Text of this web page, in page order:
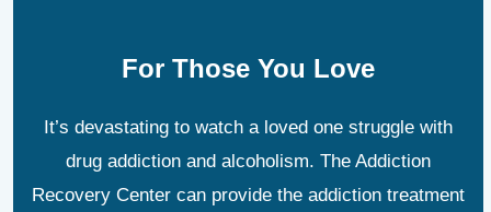
For Those You Love
It’s devastating to watch a loved one struggle with
drug addiction and alcoholism. The Addiction
Recovery Center can provide the addiction treatment